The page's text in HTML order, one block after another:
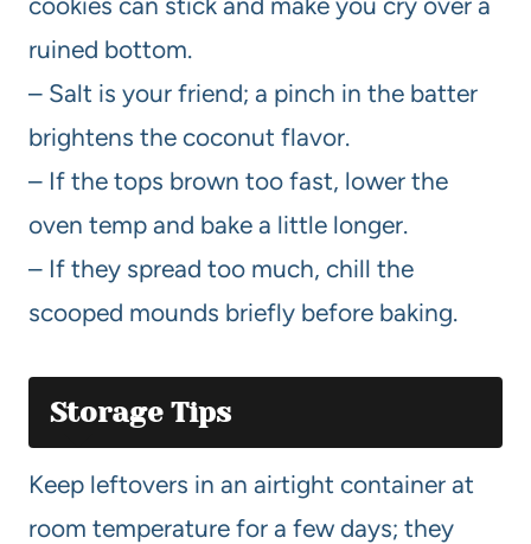
ruined bottom.
– Salt is your friend; a pinch in the batter
brightens the coconut flavor.
– If the tops brown too fast, lower the
oven temp and bake a little longer.
– If they spread too much, chill the
scooped mounds briefly before baking.
Storage Tips
Keep leftovers in an airtight container at
room temperature for a few days; they